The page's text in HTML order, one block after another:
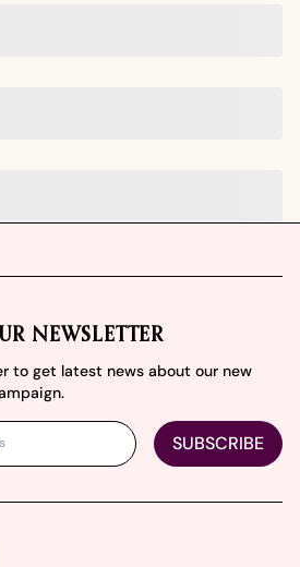
NEWSLETTER
to get latest news about our new
SUBSCRIBE